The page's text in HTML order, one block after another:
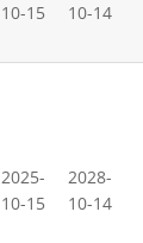
10-15
10-14
2025-
10-15
2028-
10-14